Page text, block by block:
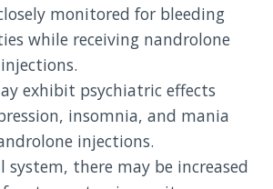
monitored for bleeding
while receiving nandrolone
exhibit psychiatric effects
insomnia, and mania
injections.
system, there may be increased